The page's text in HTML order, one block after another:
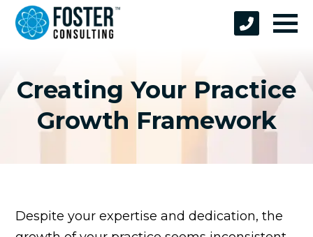
Creating Your Practice
Growth Framework
Despite your expertise and dedication, the